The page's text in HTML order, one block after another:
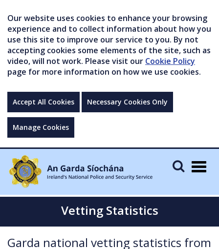
Our website uses cookies to enhance your browsing
experience and to collect information about how you
use this site to improve our service to you. By not
accepting cookies some elements of the site, such as
video, will not work. Please visit our Cookie Policy
page for more information on how we use cookies.
Accept All Cookies Necessary Cookies Only
Manage Cookies
Vetting Statistics
Garda national vetting statistics from